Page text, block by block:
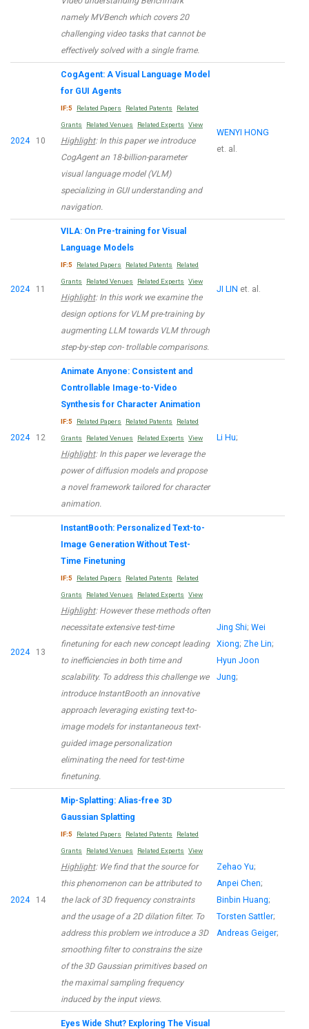
namely MVBench which covers 20
challenging video tasks that cannot be
effectively solved with a single frame.
2024 10
CogAgent: A Visual Language Model
for GUI Agents
IF:5 Related Papers Related Patents Related
Grants Related Venues Related Experts View
Highlight: In this paper we introduce
CogAgent an 18-billion-parameter
visual language model (VLM)
specializing in GUI understanding and
navigation.
WENYI HONG
et. al.
2024 11
VILA: On Pre-training for Visual
Language Models
IF:5 Related Papers Related Patents Related
Grants Related Venues Related Experts View
Highlight: In this work we examine the
design options for VLM pre-training by
augmenting LLM towards VLM through
step-by-step con- trollable comparisons.
JI LIN et. al.
2024 12
Animate Anyone: Consistent and
Controllable Image-to-Video
Synthesis for Character Animation
IF:5 Related Papers Related Patents Related
Grants Related Venues Related Experts View
Highlight: In this paper we leverage the
power of diffusion models and propose
a novel framework tailored for character
animation.
Li Hu;
2024 13
InstantBooth: Personalized Text-to-
Image Generation Without Test-
Time Finetuning
IF:5 Related Papers Related Patents Related
Grants Related Venues Related Experts View
Highlight: However these methods often
necessitate extensive test-time
finetuning for each new concept leading
to inefficiencies in both time and
scalability. To address this challenge we
introduce InstantBooth an innovative
approach leveraging existing text-to-
image models for instantaneous text-
guided image personalization
eliminating the need for test-time
finetuning.
Jing Shi; Wei
Xiong; Zhe Lin;
Hyun Joon
Jung;
2024 14
Mip-Splatting: Alias-free 3D
Gaussian Splatting
IF:5 Related Papers Related Patents Related
Grants Related Venues Related Experts View
Highlight: We find that the source for
this phenomenon can be attributed to
the lack of 3D frequency constraints
and the usage of a 2D dilation filter. To
address this problem we introduce a 3D
smoothing filter to constrains the size
of the 3D Gaussian primitives based on
the maximal sampling frequency
induced by the input views.
Zehao Yu;
Anpei Chen;
Binbin Huang;
Torsten Sattler;
Andreas Geiger;
Eyes Wide Shut? Exploring The Visual